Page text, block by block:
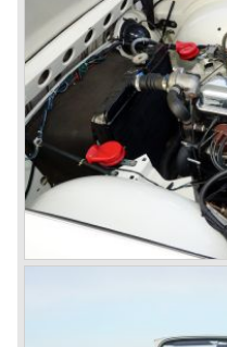
In the year 1967 the six
presented, the TR 5 was
petrol injection system.
was manufactured by
Triumph TR 4a fitted with
The 2498 cc. straight six
had a power output of
system did not make it to
delicate to service and
was fitted with two
TR 250.
In the late sixties
project, developing an
would later result in the